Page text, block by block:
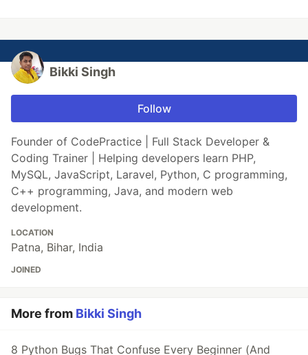
Bikki Singh
Follow
Founder of CodePractice | Full Stack Developer &
Coding Trainer | Helping developers learn PHP,
MySQL, JavaScript, Laravel, Python, C programming,
C++ programming, Java, and modern web
development.
LOCATION
Patna, Bihar, India
JOINED
More from Bikki Singh
8 Python Bugs That Confuse Every Beginner (And